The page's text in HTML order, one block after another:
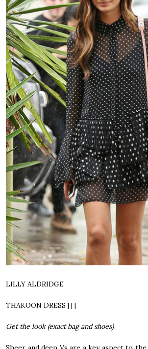
LILLY ALDRIDGE
THAKOON DRESS | | |
Get the look (exact bag and shoes)